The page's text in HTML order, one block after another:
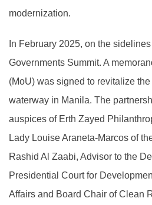
modernization.
In February 2025, on the
Governments Summit. A
(MoU) was signed to revitalize the
waterway in Manila. The
auspices of Erth Zayed
Lady Louise Araneta-Marcos of
Rashid Al Zaabi, Advisor to the
Presidential Court for
Affairs and Board Chair of Clean